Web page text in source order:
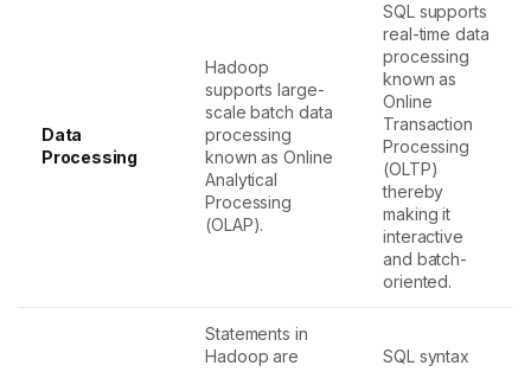
Data
Processing
Hadoop
supports large-
scale batch data
processing
known as Online
Analytical
Processing
(OLAP).
SQL supports
real-time data
processing
known as
Online
Transaction
Processing
(OLTP)
thereby
making it
interactive
and batch-
oriented.
Statements in
Hadoop are
SQL syntax